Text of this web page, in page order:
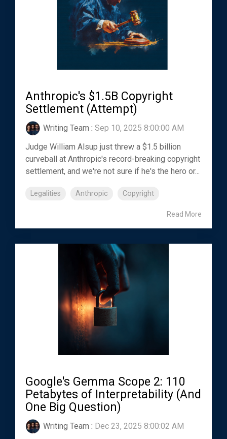
Anthropic's $1.5B Copyright
Settlement (Attempt)
Writing Team : Sep 10, 2025 8:00:00 AM
Judge William Alsup just threw a $1.5 billion
curveball at Anthropic's record-breaking copyright
settlement, and we're not sure if he's the hero or...
Legalities Anthropic Copyright
Read More
Google's Gemma Scope 2: 110
Petabytes of Interpretability (And
One Big Question)
Writing Team : Dec 23, 2025 8:00:02 AM